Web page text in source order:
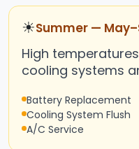
☀Summer —
High
cooling systems
Battery Replacement
Cooling System Flush
A/C Service